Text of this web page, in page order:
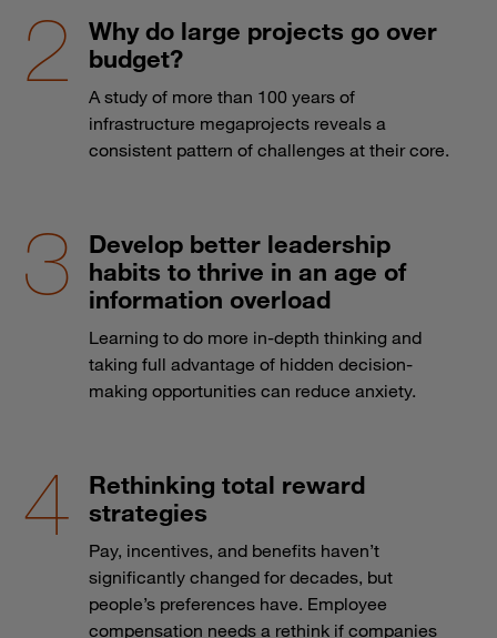
Why do large projects go over
budget?
A study of more than 100 years of
infrastructure megaprojects reveals a
consistent pattern of challenges at their core.
Develop better leadership
habits to thrive in an age of
information overload
Learning to do more in-depth thinking and
taking full advantage of hidden decision-
making opportunities can reduce anxiety.
Rethinking total reward
strategies
Pay, incentives, and benefits haven’t
significantly changed for decades, but
people’s preferences have. Employee
compensation needs a rethink if companies